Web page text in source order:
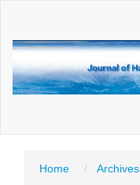
Main
Sidebar
Home
Archives